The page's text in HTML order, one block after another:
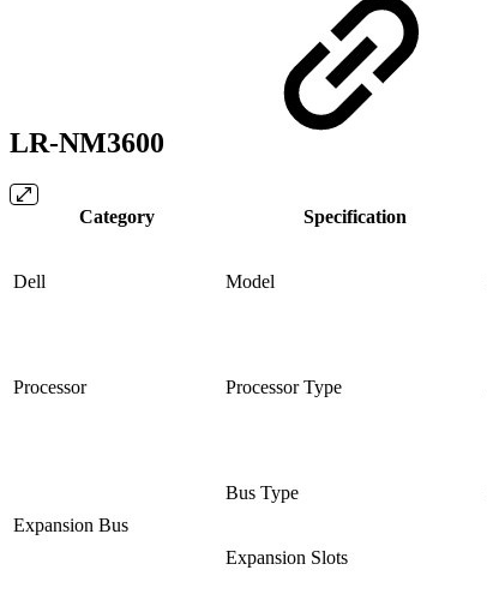
LR-NM3600
Category Specification
Dell Model
Processor Processor Type
Expansion Bus
Bus Type
Expansion Slots